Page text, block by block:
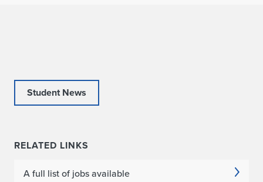
Student News
RELATED LINKS
A full list of jobs available